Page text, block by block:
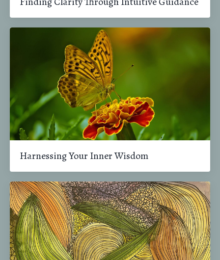
Harnessing Your Inner Wisdom